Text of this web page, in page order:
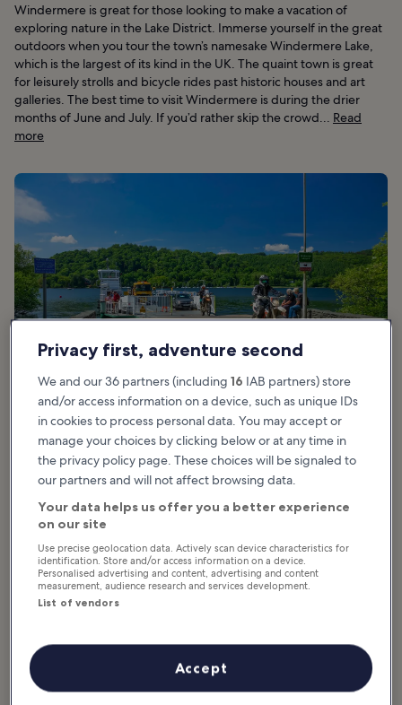
Windermere is great for those looking to make a vacation of
exploring nature in the Lake District. Immerse yourself in the great
outdoors when you tour the town’s namesake Windermere Lake,
which is the largest of its kind in the UK. The quaint town is great
for leisurely strolls and bicycle rides past historic houses and art
galleries. The best time to visit Windermere is during the drier
months of June and July. If you’d rather skip the crowd... Read
more
Windermere Travel Guide
Windermere is great for those looking to make a
vacation of exploring nature in the Lake District.
Immerse yourself in the great outdoors when
you tour the town’s namesake Windermere Lake,
which is the largest of its kind in the UK. The
quaint town is great for leisurely strolls and
during the drier months...
Read more
Privacy first, adventure second
We and our 36 partners (including 16 IAB partners) store
and/or access information on a device, such as unique IDs
in cookies to process personal data. You may accept or
manage your choices by clicking below or at any time in
the privacy policy page. These choices will be signaled to
our partners and will not affect browsing data.
Your data helps us offer you a better experience
on our site
Use precise geolocation data. Actively scan device characteristics for
identification. Store and/or access information on a device.
Personalised advertising and content, advertising and content
measurement, audience research and services development.
List of vendors
Accept